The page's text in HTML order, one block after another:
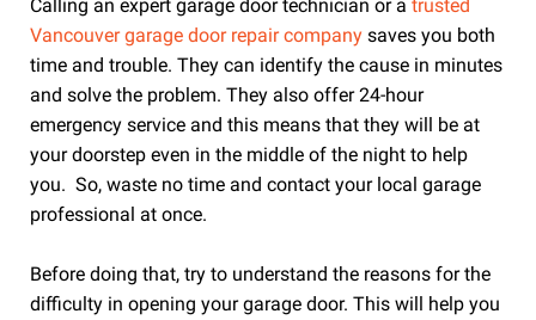
Calling an expert garage door technician or a trusted
Vancouver garage door repair company saves you both
time and trouble. They can identify the cause in minutes
and solve the problem. They also offer 24-hour
emergency service and this means that they will be at
your doorstep even in the middle of the night to help
you. So, waste no time and contact your local garage
professional at once.
Before doing that, try to understand the reasons for the
difficulty in opening your garage door. This will help you